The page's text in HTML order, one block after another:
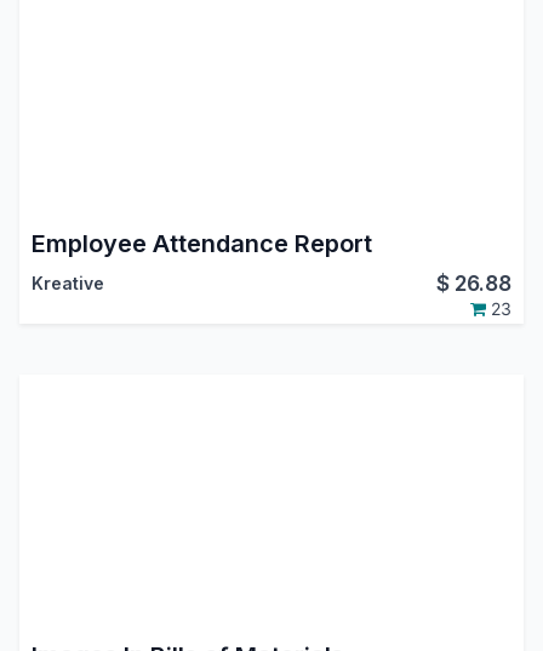
Employee Attendance Report
Kreative $ 26.88
23